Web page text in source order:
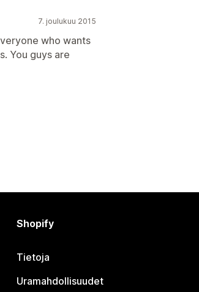
7. joulukuu 2015
who wants
You guys are
Shopify
Tietoja
Uramahdollisuudet